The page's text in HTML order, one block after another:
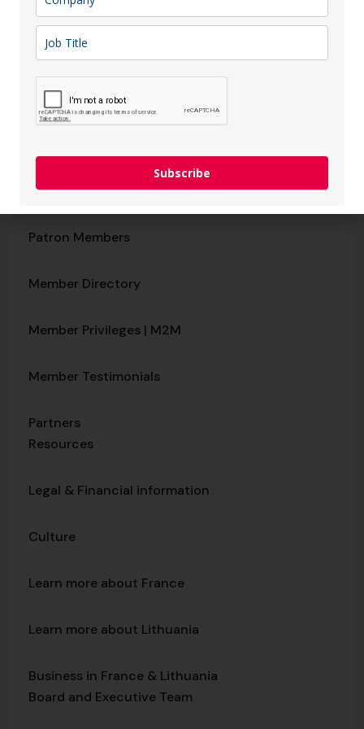
Tax Refund Service
IT Support
Membership
Benefits & Packages​
Patron Members
Member Directory
Member Privileges | M2M
Member Testimonials
Partners
Resources
Legal & Financial information
Culture
Learn more about France
Learn more about Lithuania
Business in France & Lithuania
Board and Executive Team
Subscribe